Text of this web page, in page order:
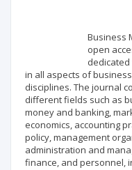
Business
open
in all aspects of
disciplines. The journal
different fields such as
money and banking,
economics, accounting
policy, management
administration and
finance, and personnel,